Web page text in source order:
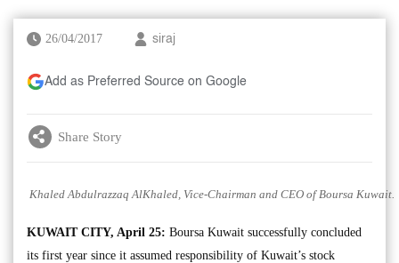
26/04/2017 siraj
Add as Preferred Source on Google
Share Story
Khaled Abdulrazzaq AlKhaled, Vice-Chairman and CEO of Boursa Kuwait.
KUWAIT CITY, April 25: Boursa Kuwait successfully concluded
its first year since it assumed responsibility of Kuwait’s stock